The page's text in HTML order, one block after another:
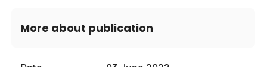
More about publication